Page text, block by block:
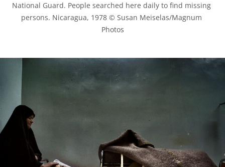
National Guard. People searched here daily to find missing
persons. Nicaragua, 1978 © Susan Meiselas/Magnum
Photos